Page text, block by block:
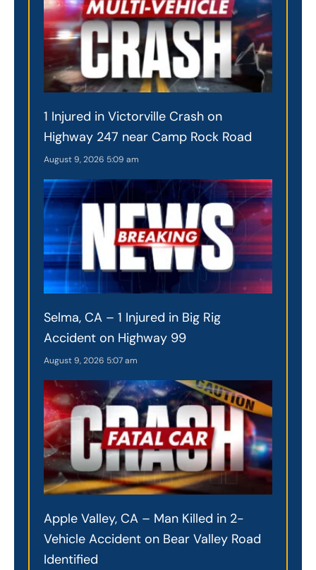
1 Injured in Victorville Crash on
Highway 247 near Camp Rock Road
August 9, 2026 5:09 am
Selma, CA – 1 Injured in Big Rig
Accident on Highway 99
August 9, 2026 5:07 am
Apple Valley, CA – Man Killed in 2-
Vehicle Accident on Bear Valley Road
Identified